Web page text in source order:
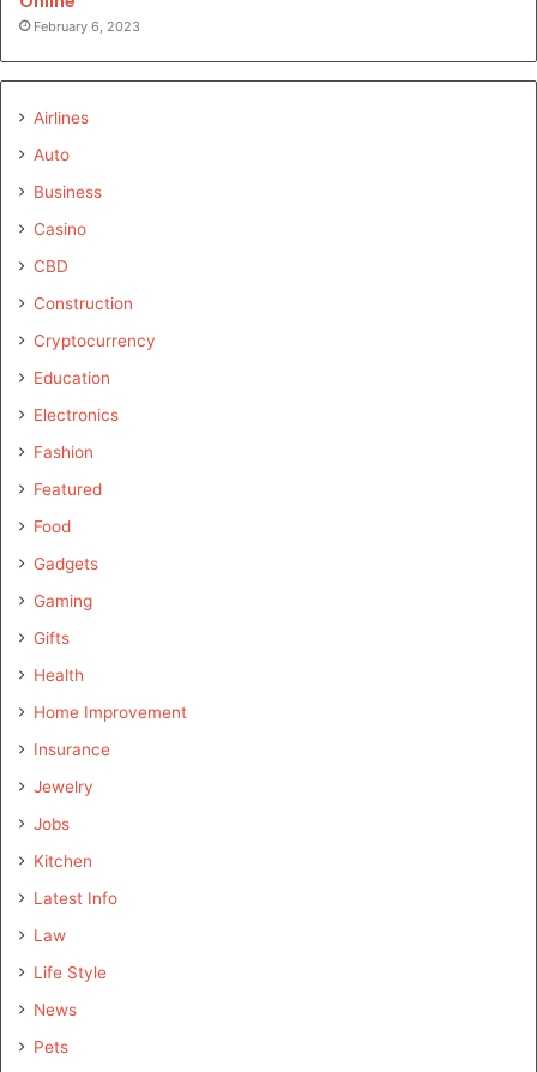
February 6, 2023
Airlines
Auto
Business
Casino
CBD
Construction
Cryptocurrency
Education
Electronics
Fashion
Featured
Food
Gadgets
Gaming
Gifts
Health
Home Improvement
Insurance
Jewelry
Jobs
Kitchen
Latest Info
Law
Life Style
News
Pets